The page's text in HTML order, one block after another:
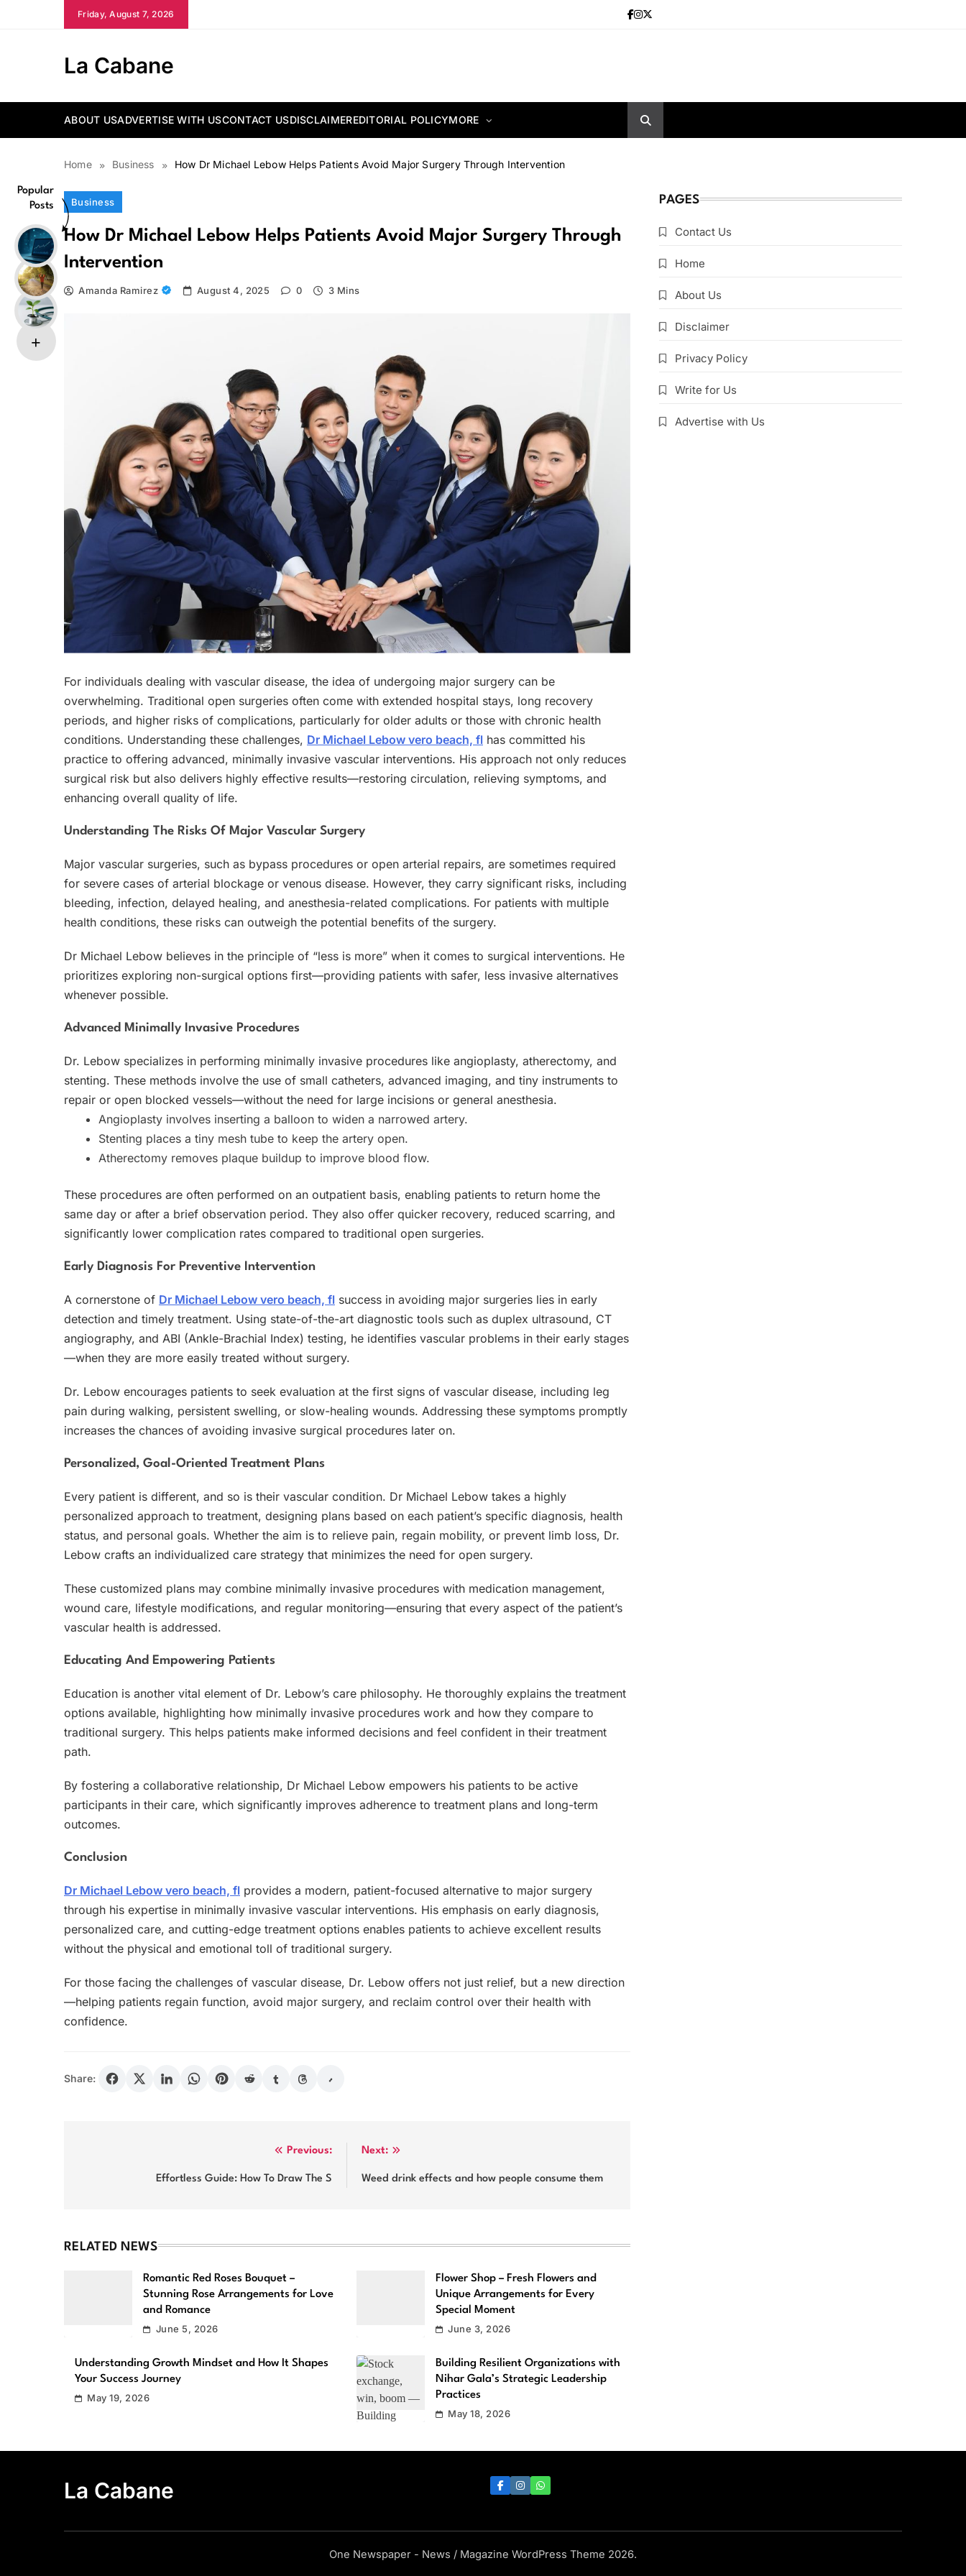
Friday, August 7, 2026
La Cabane
ABOUT USADVERTISE WITH USCONTACT USDISCLAIMEREDITORIAL POLICYMORE
Home Business How Dr Michael Lebow Helps Patients Avoid Major Surgery Through Intervention
Popular
Posts
Business
How Dr Michael Lebow Helps Patients Avoid Major Surgery Through
Intervention
Amanda Ramirez August 4, 2025 0 3 Mins
For individuals dealing with vascular disease, the idea of undergoing major surgery can be
overwhelming. Traditional open surgeries often come with extended hospital stays, long recovery
periods, and higher risks of complications, particularly for older adults or those with chronic health
conditions. Understanding these challenges, Dr Michael Lebow vero beach, fl has committed his
practice to offering advanced, minimally invasive vascular interventions. His approach not only reduces
surgical risk but also delivers highly effective results—restoring circulation, relieving symptoms, and
enhancing overall quality of life.
Understanding The Risks Of Major Vascular Surgery
Major vascular surgeries, such as bypass procedures or open arterial repairs, are sometimes required
for severe cases of arterial blockage or venous disease. However, they carry significant risks, including
bleeding, infection, delayed healing, and anesthesia-related complications. For patients with multiple
health conditions, these risks can outweigh the potential benefits of the surgery.
Dr Michael Lebow believes in the principle of “less is more” when it comes to surgical interventions. He
prioritizes exploring non-surgical options first—providing patients with safer, less invasive alternatives
whenever possible.
Advanced Minimally Invasive Procedures
Dr. Lebow specializes in performing minimally invasive procedures like angioplasty, atherectomy, and
stenting. These methods involve the use of small catheters, advanced imaging, and tiny instruments to
repair or open blocked vessels—without the need for large incisions or general anesthesia.
Angioplasty involves inserting a balloon to widen a narrowed artery.
Stenting places a tiny mesh tube to keep the artery open.
Atherectomy removes plaque buildup to improve blood flow.
These procedures are often performed on an outpatient basis, enabling patients to return home the
same day or after a brief observation period. They also offer quicker recovery, reduced scarring, and
significantly lower complication rates compared to traditional open surgeries.
Early Diagnosis For Preventive Intervention
A cornerstone of Dr Michael Lebow vero beach, fl success in avoiding major surgeries lies in early
detection and timely treatment. Using state-of-the-art diagnostic tools such as duplex ultrasound, CT
angiography, and ABI (Ankle-Brachial Index) testing, he identifies vascular problems in their early stages
—when they are more easily treated without surgery.
Dr. Lebow encourages patients to seek evaluation at the first signs of vascular disease, including leg
pain during walking, persistent swelling, or slow-healing wounds. Addressing these symptoms promptly
increases the chances of avoiding invasive surgical procedures later on.
Personalized, Goal-Oriented Treatment Plans
Every patient is different, and so is their vascular condition. Dr Michael Lebow takes a highly
personalized approach to treatment, designing plans based on each patient’s specific diagnosis, health
status, and personal goals. Whether the aim is to relieve pain, regain mobility, or prevent limb loss, Dr.
Lebow crafts an individualized care strategy that minimizes the need for open surgery.
These customized plans may combine minimally invasive procedures with medication management,
wound care, lifestyle modifications, and regular monitoring—ensuring that every aspect of the patient’s
vascular health is addressed.
Educating And Empowering Patients
Education is another vital element of Dr. Lebow’s care philosophy. He thoroughly explains the treatment
options available, highlighting how minimally invasive procedures work and how they compare to
traditional surgery. This helps patients make informed decisions and feel confident in their treatment
path.
By fostering a collaborative relationship, Dr Michael Lebow empowers his patients to be active
participants in their care, which significantly improves adherence to treatment plans and long-term
outcomes.
Conclusion
Dr Michael Lebow vero beach, fl provides a modern, patient-focused alternative to major surgery
through his expertise in minimally invasive vascular interventions. His emphasis on early diagnosis,
personalized care, and cutting-edge treatment options enables patients to achieve excellent results
without the physical and emotional toll of traditional surgery.
For those facing the challenges of vascular disease, Dr. Lebow offers not just relief, but a new direction
—helping patients regain function, avoid major surgery, and reclaim control over their health with
confidence.
Share:
Previous:
Effortless Guide: How To Draw The S
Next:
Weed drink effects and how people consume them
RELATED NEWS
Romantic Red Roses Bouquet –
Stunning Rose Arrangements for Love
and Romance
June 5, 2026
Flower Shop – Fresh Flowers and
Unique Arrangements for Every
Special Moment
June 3, 2026
Understanding Growth Mindset and How It Shapes
Your Success Journey
May 19, 2026
Building Resilient Organizations with
Nihar Gala’s Strategic Leadership
Practices
May 18, 2026
PAGES
Contact Us
Home
About Us
Disclaimer
Privacy Policy
Write for Us
Advertise with Us
La Cabane
One Newspaper - News / Magazine WordPress Theme 2026.